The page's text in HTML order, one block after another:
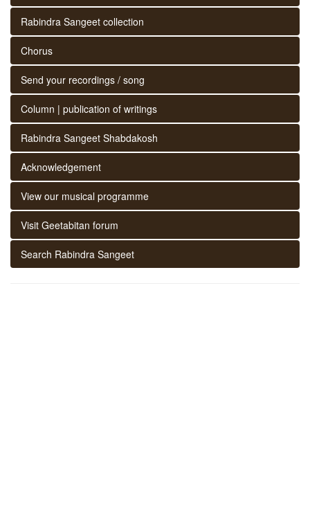
Rabindra Sangeet collection
Chorus
Send your recordings / song
Column | publication of writings
Rabindra Sangeet Shabdakosh
Acknowledgement
View our musical programme
Visit Geetabitan forum
Search Rabindra Sangeet